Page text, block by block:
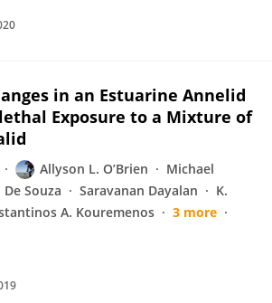
in an Estuarine Annelid
Exposure to a Mixture of
Allyson L. O’Brien
Michael
Souza Saravanan Dayalan
K.
A. Kouremenos
3 more